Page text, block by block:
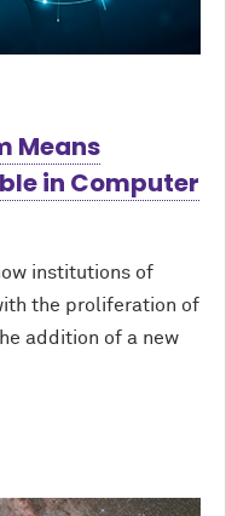
Means
in Computer
institutions of
the proliferation of
addition of a new